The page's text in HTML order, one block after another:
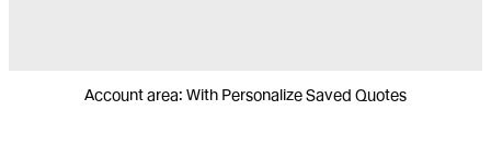
Account area: With Personalize Saved Quotes